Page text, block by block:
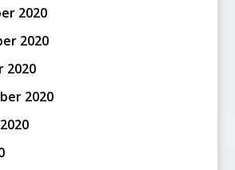
2020
2020
2020
2020